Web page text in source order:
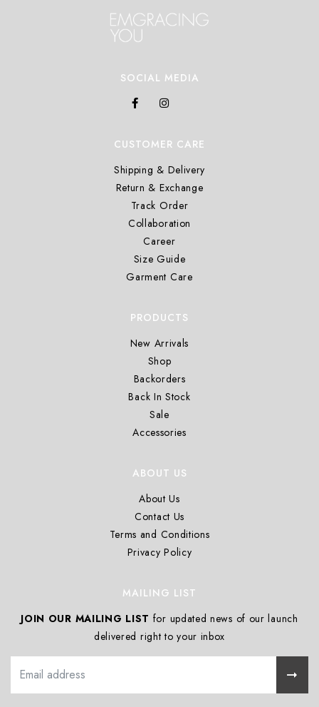
SOCIAL MEDIA
CUSTOMER CARE
Shipping & Delivery
Return & Exchange
Track Order
Collaboration
Career
Size Guide
Garment Care
PRODUCTS
New Arrivals
Shop
Backorders
Back In Stock
Sale
Accessories
ABOUT US
About Us
Contact Us
Terms and Conditions
Privacy Policy
MAILING LIST
JOIN OUR MAILING LIST for updated news of our launch
delivered right to your inbox